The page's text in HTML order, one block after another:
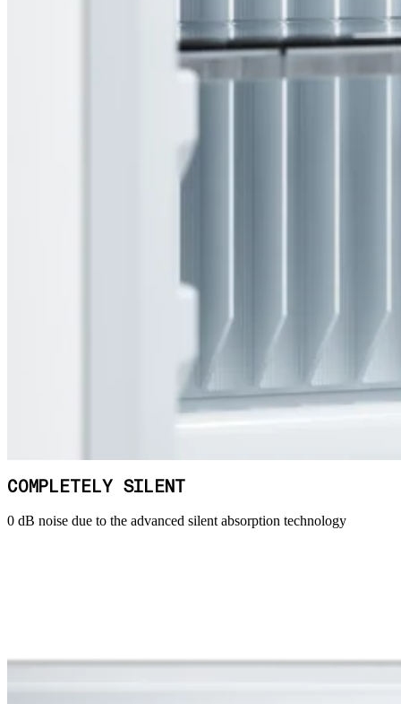
COMPLETELY SILENT
0 dB noise due to the advanced silent absorption technology